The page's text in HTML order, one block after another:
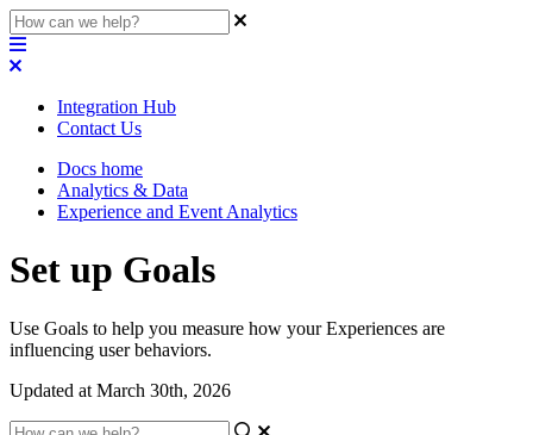
Integration Hub
Contact Us
Docs home
Analytics & Data
Experience and Event Analytics
Set up Goals
Use Goals to help you measure how your Experiences are
influencing user behaviors.
Updated at March 30th, 2026